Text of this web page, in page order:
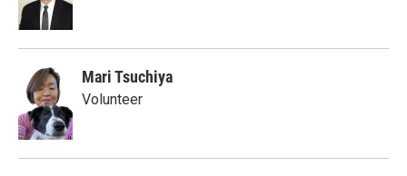
Mari Tsuchiya
Volunteer